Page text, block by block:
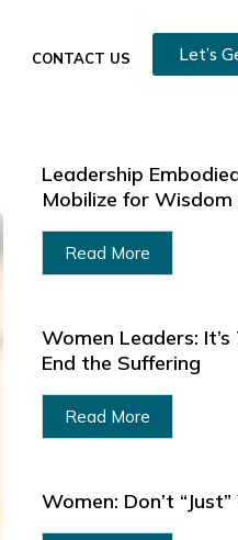
CONTACT US Let’s
Leadership
Mobilize for
Read More
Women Leaders:
End the Suffering
Read More
Women: Don’t